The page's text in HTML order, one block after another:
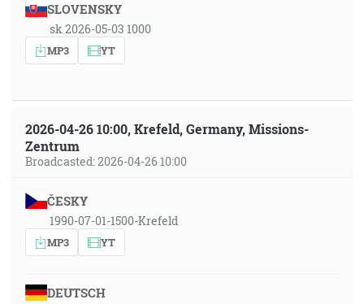
SLOVENSKY
sk 2026-05-03 1000
MP3 YT
2026-04-26 10:00, Krefeld, Germany, Missions-
Zentrum
Broadcasted: 2026-04-26 10:00
ČESKY
1990-07-01-1500-Krefeld
MP3 YT
DEUTSCH